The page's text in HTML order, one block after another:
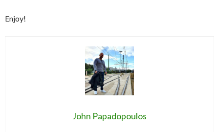
Enjoy!
John Papadopoulos